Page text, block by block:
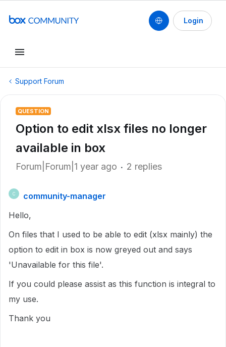
Login
Support Forum
QUESTION
Option to edit xlsx files no longer
available in box
Forum|Forum|1 year ago 2 replies
C
community-manager
Hello,
On files that I used to be able to edit (xlsx mainly) the
option to edit in box is now greyed out and says
'Unavailable for this file'.
If you could please assist as this function is integral to
my use.
Thank you